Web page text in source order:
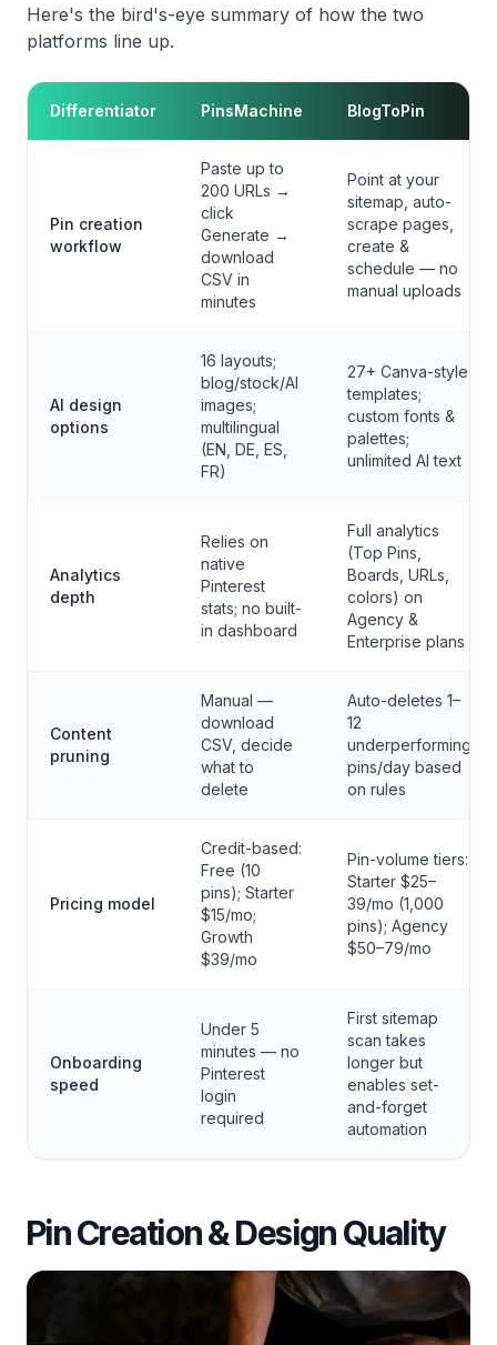
Here's the bird's-eye summary of how the two
platforms line up.
Differentiator PinsMachine BlogToPin
Pin creation
workflow
Paste up to
200 URLs →
click
Generate →
download
CSV in
minutes
Point at your
sitemap, auto-
scrape pages,
create &
schedule — no
manual uploads
AI design
options
16 layouts;
blog/stock/AI
images;
multilingual
(EN, DE, ES,
FR)
27+ Canva-style
templates;
custom fonts &
palettes;
unlimited AI text
Analytics
depth
Relies on
native
Pinterest
stats; no built-
in dashboard
Full analytics
(Top Pins,
Boards, URLs,
colors) on
Agency &
Enterprise plans
Content
pruning
Manual —
download
CSV, decide
what to
delete
Auto-deletes 1–
12
underperforming
pins/day based
on rules
Pricing model
Credit-based:
Free (10
pins); Starter
$15/mo;
Growth
$39/mo
Pin-volume tiers:
Starter $25–
39/mo (1,000
pins); Agency
$50–79/mo
Onboarding
speed
Under 5
minutes — no
Pinterest
login
required
First sitemap
scan takes
longer but
enables set-
and-forget
automation
Pin Creation & Design Quality